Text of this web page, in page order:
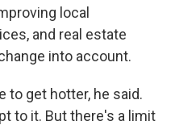
local
and real estate
into account.
to get hotter, he said.
to it. But there's a limit